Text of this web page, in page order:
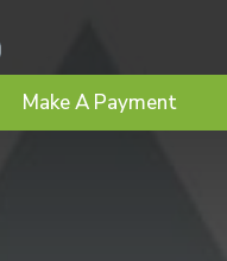
Make A Payment